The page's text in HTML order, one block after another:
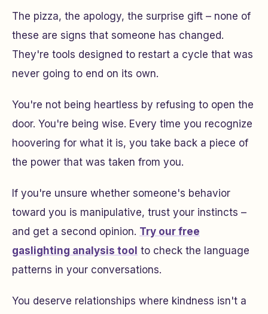
The pizza, the apology, the surprise gift – none of
these are signs that someone has changed.
They're tools designed to restart a cycle that was
never going to end on its own.
You're not being heartless by refusing to open the
door. You're being wise. Every time you recognize
hoovering for what it is, you take back a piece of
the power that was taken from you.
If you're unsure whether someone's behavior
toward you is manipulative, trust your instincts –
and get a second opinion. Try our free
gaslighting analysis tool to check the language
patterns in your conversations.
You deserve relationships where kindness isn't a